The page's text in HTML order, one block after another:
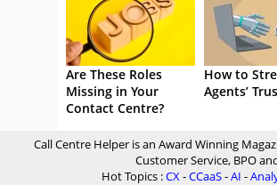
Are These Roles
Missing in Your
Contact Centre?
How to
Agents’
Call Centre Helper is an Award Winning
Customer Service, BPO
Hot Topics :CX-CCaaS-AI -